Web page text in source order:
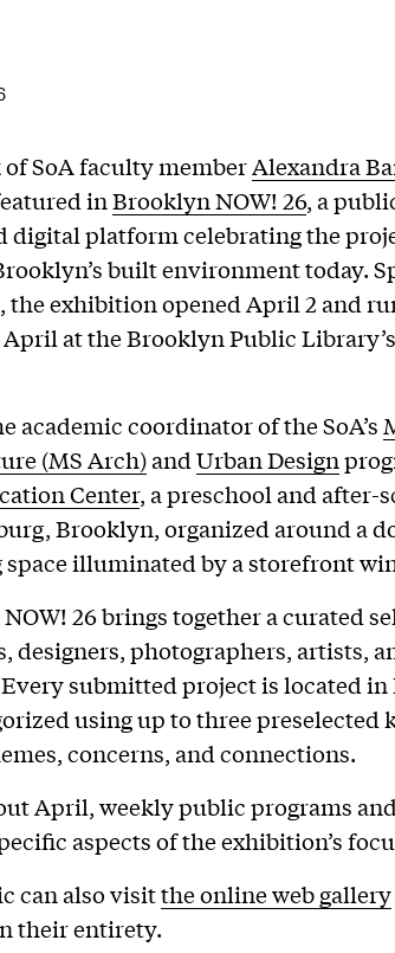
SoA faculty memberAlexandra
inBrooklyn NOW! 26, a
digital platform celebrating the
built environment today.
the exhibition opened April 2 and
at the Brooklyn Public
academic coordinator of the SoA’s
(MS Arch)andUrban Design
Center, a preschool and after-
Brooklyn, organized around a
space illuminated by a storefront
26 brings together a curated
designers, photographers, artists,
submitted project is located in
using up to three preselected
concerns, and connections.
April, weekly public programs
aspects of the exhibition’s
can also visitthe online web gallery
their entirety.